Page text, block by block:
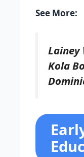
See More:
Lainey
Kola